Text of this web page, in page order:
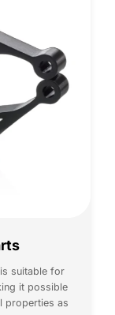
suitable for
it possible
properties as